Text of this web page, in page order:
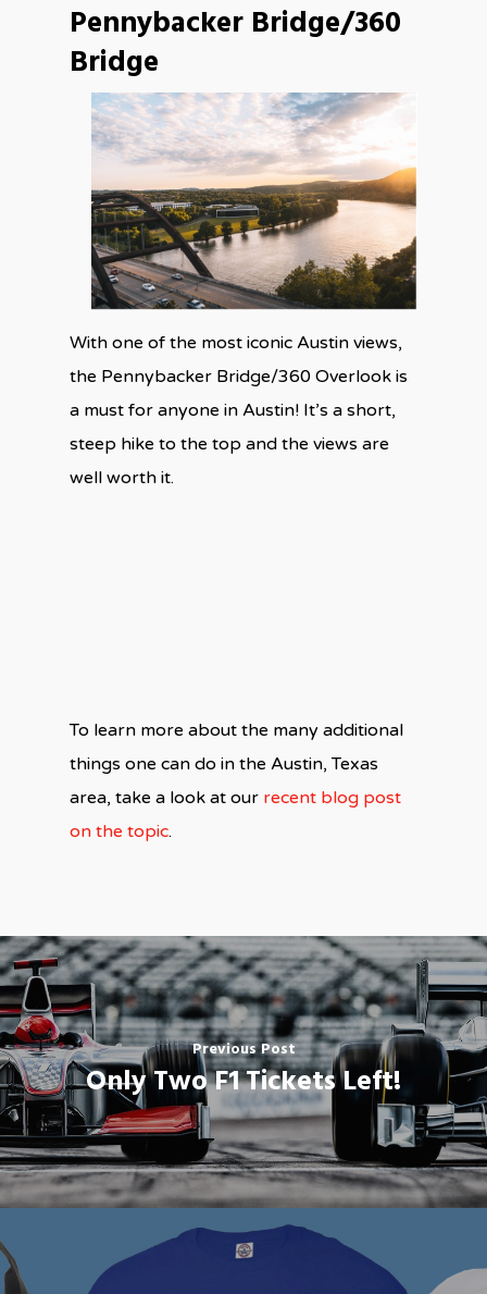
Pennybacker Bridge/360
Bridge
With one of the most iconic Austin views,
the Pennybacker Bridge/360 Overlook is
a must for anyone in Austin! It’s a short,
steep hike to the top and the views are
well worth it.
To learn more about the many additional
things one can do in the Austin, Texas
area, take a look at our recent blog post
on the topic.
Previous Post
Only Two F1 Tickets Left!